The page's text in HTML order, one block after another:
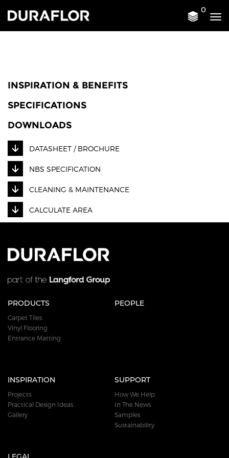
0
INSPIRATION & BENEFITS
SPECIFICATIONS
DOWNLOADS
DATASHEET / BROCHURE
NBS SPECIFICATION
CLEANING & MAINTENANCE
CALCULATE AREA
PRODUCTS
Carpet Tiles
Vinyl Flooring
Entrance Matting
PEOPLE
INSPIRATION
Projects
Practical Design Ideas
Gallery
SUPPORT
How We Help
In The News
Samples
Sustainability